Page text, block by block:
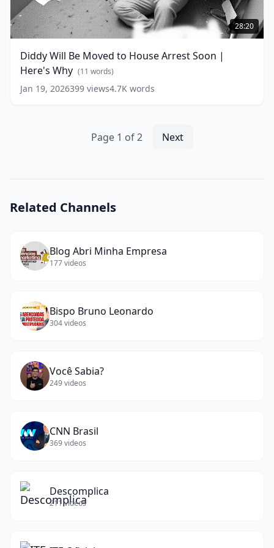
Diddy
Will
Be
to
House
Arrest
Soon
28:20
Diddy Will Be Moved to House Arrest Soon |
Here's Why (11 words)
Jan 19, 2026399 views4.7K words
Page 1 of2 Next
Related Channels
Blog Abri Minha Empresa
177videos
Bispo Bruno Leonardo
304videos
Você Sabia?
249videos
CNN Brasil
369videos
Descomplica
211 videos